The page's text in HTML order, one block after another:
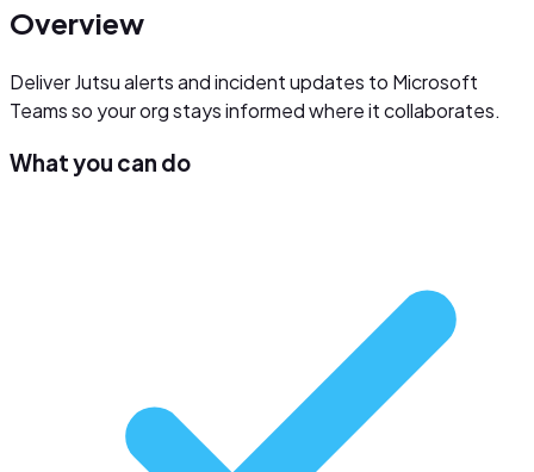
Overview
Deliver Jutsu alerts and incident updates to Microsoft
Teams so your org stays informed where it collaborates.
What you can do